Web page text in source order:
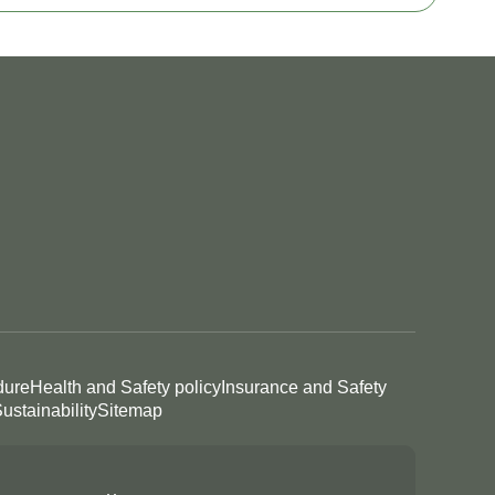
Health and Safety policyInsurance and Safety
Sitemap